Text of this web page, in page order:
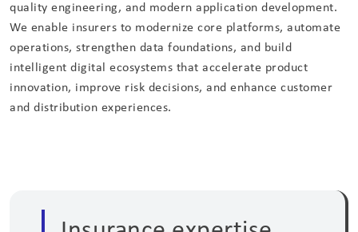
quality engineering, and modern application development.
We enable insurers to modernize core platforms, automate
operations, strengthen data foundations, and build
intelligent digital ecosystems that accelerate product
innovation, improve risk decisions, and enhance customer
and distribution experiences.